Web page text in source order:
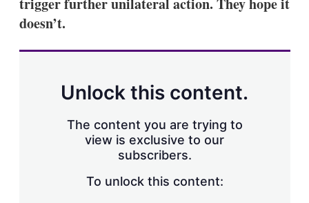
doesn’t.
Unlock this content.
The content you are trying to
view is exclusive to our
subscribers.
To unlock this content: